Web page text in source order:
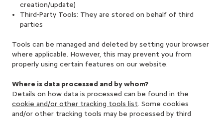
creation/update)
Third-Party Tools: They are stored on behalf of third
parties
Tools can be managed and deleted by setting your browser
where applicable. However, this may prevent you from
properly using certain features on our website.
Where is data processed and by whom?
Details on how data is processed can be found in the
cookie and/or other tracking tools list. Some cookies
and/or other tracking tools may be processed by third